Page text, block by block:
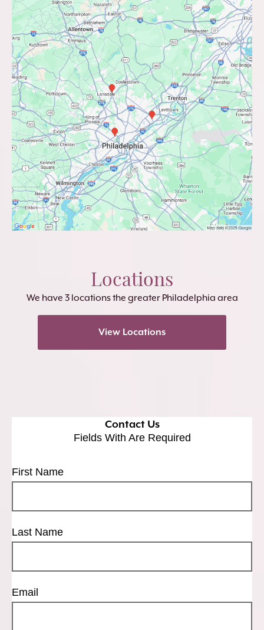
Locations
We have 3 locations the greater Philadelphia area
View Locations
Contact Us
Fields With Are Required
First Name
Last Name
Email